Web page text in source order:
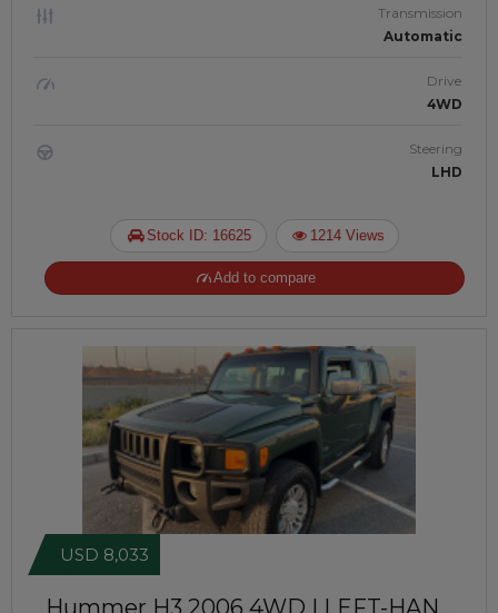
Transmission
Automatic
Drive
4WD
Steering
LHD
Stock ID: 16625 1214 Views
Add to compare
Hummer H3 2006 4WD | LEFT-HAND-
USD 8,033